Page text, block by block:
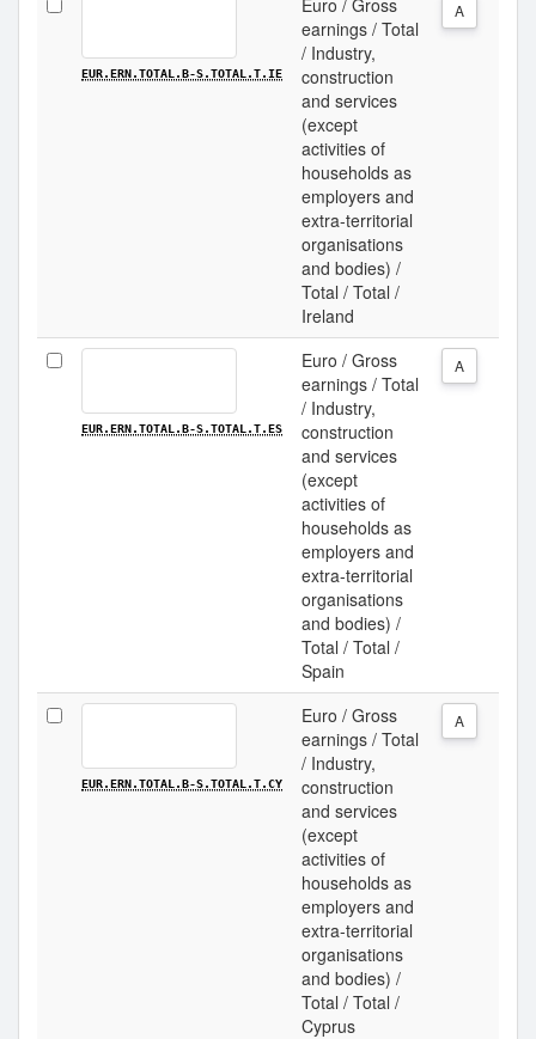
EUR.ERN.TOTAL.B-S.TOTAL.T.IE
Euro / Gross
earnings / Total
/ Industry,
construction
and services
(except
activities of
households as
employers and
extra-territorial
organisations
and bodies) /
Total / Total /
Ireland
A
EUR.ERN.TOTAL.B-S.TOTAL.T.ES
Euro / Gross
earnings / Total
/ Industry,
construction
and services
(except
activities of
households as
employers and
extra-territorial
organisations
and bodies) /
Total / Total /
Spain
A
EUR.ERN.TOTAL.B-S.TOTAL.T.CY
Euro / Gross
earnings / Total
/ Industry,
construction
and services
(except
activities of
households as
employers and
extra-territorial
organisations
and bodies) /
Total / Total /
Cyprus
A